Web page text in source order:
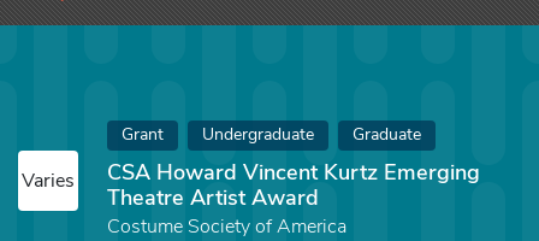
Varies
Grant Undergraduate Graduate
CSA Howard Vincent Kurtz Emerging
Theatre Artist Award
Costume Society of America